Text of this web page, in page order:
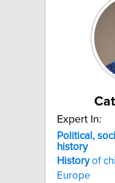
Expert In:
Political,
history
Historyof
Europe